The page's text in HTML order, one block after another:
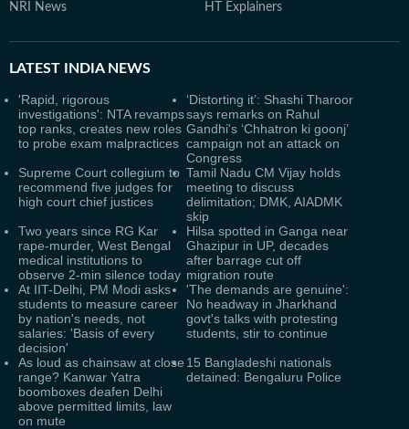
NRI News HT Explainers
LATEST INDIA NEWS
'Rapid, rigorous
investigations': NTA revamps
top ranks, creates new roles
to probe exam malpractices
‘Distorting it’: Shashi Tharoor
says remarks on Rahul
Gandhi's ‘Chhatron ki goonj’
campaign not an attack on
Congress
Supreme Court collegium to
recommend five judges for
high court chief justices
Tamil Nadu CM Vijay holds
meeting to discuss
delimitation; DMK, AIADMK
skip
Two years since RG Kar
rape-murder, West Bengal
medical institutions to
observe 2-min silence today
Hilsa spotted in Ganga near
Ghazipur in UP, decades
after barrage cut off
migration route
At IIT-Delhi, PM Modi asks
students to measure career
by nation's needs, not
salaries: 'Basis of every
decision'
'The demands are genuine':
No headway in Jharkhand
govt's talks with protesting
students, stir to continue
As loud as chainsaw at close
range? Kanwar Yatra
boomboxes deafen Delhi
above permitted limits, law
on mute
15 Bangladeshi nationals
detained: Bengaluru Police